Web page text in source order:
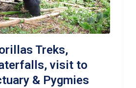
Treks,
visit to
& Pygmies